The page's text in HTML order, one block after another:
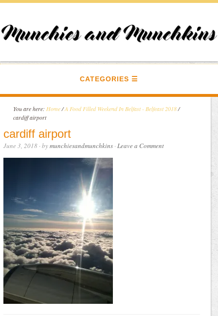
CATEGORIES
You are here: Home /A Food Filled Weekend In Belfast - Belfeast 2018 /
cardiff airport
cardiff airport
June 3, 2018 · bymunchiesandmunchkins ·Leave a Comment